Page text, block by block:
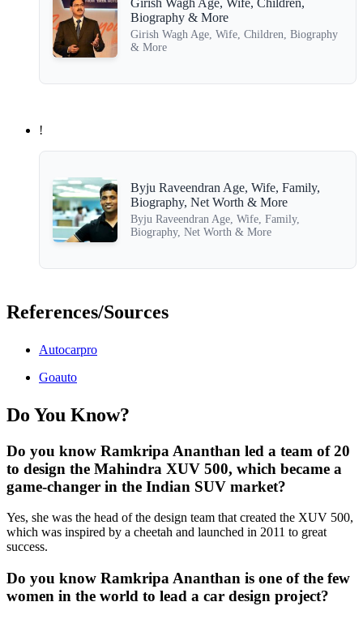
Girish Wagh Age, Wife, Children,
Biography & More
Girish Wagh Age, Wife, Children, Biography
& More
!
Byju Raveendran Age, Wife, Family,
Biography, Net Worth & More
Byju Raveendran Age, Wife, Family,
Biography, Net Worth & More
References/Sources
Autocarpro
Goauto
Do You Know?
Do you know Ramkripa Ananthan led a team of 20
to design the Mahindra XUV 500, which became a
game-changer in the Indian SUV market?
Yes, she was the head of the design team that created the XUV 500,
which was inspired by a cheetah and launched in 2011 to great
success.
Do you know Ramkripa Ananthan is one of the few
women in the world to lead a car design project?